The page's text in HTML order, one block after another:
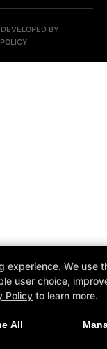
BY
experience. We use
user choice,
Policy to learn more.
All